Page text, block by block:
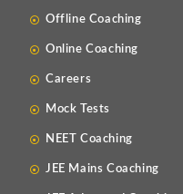
Offline Coaching
Online Coaching
Careers
Mock Tests
NEET Coaching
JEE Mains Coaching